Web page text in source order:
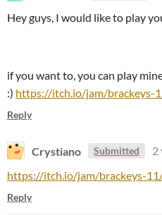
Hey guys, I would like to play
if you want to, you can play
:) https://itch.io/jam/brackeys-
Reply
Crystiano Submitted
2
https://itch.io/jam/brackeys-
Reply